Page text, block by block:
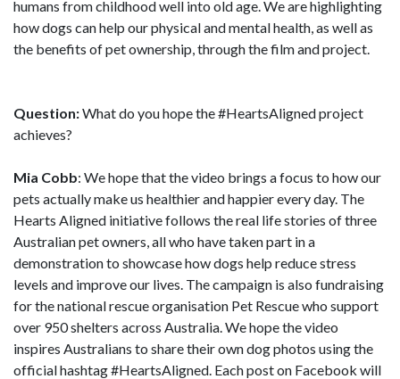
humans from childhood well into old age. We are highlighting
how dogs can help our physical and mental health, as well as
the benefits of pet ownership, through the film and project.
Question:What do you hope the #HeartsAligned project
achieves?
Mia Cobb: We hope that the video brings a focus to how our
pets actually make us healthier and happier every day. The
Hearts Aligned initiative follows the real life stories of three
Australian pet owners, all who have taken part in a
demonstration to showcase how dogs help reduce stress
levels and improve our lives. The campaign is also fundraising
for the national rescue organisation Pet Rescue who support
over 950 shelters across Australia. We hope the video
inspires Australians to share their own dog photos using the
official hashtag #HeartsAligned. Each post on Facebook will